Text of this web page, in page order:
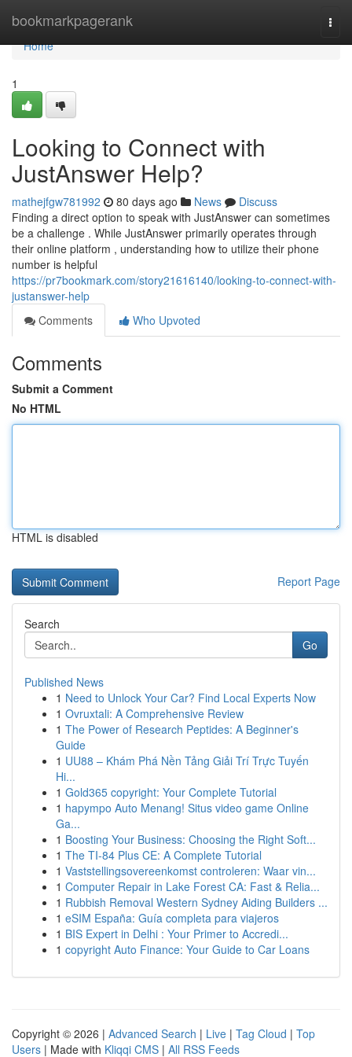
bookmarkpagerank
Home
Home
1
Looking to Connect with
JustAnswer Help?
mathejfgw781992 80 days ago News
Discuss
Finding a direct option to speak with JustAnswer can sometimes
be a challenge . While JustAnswer primarily operates through
their online platform , understanding how to utilize their phone
number is helpful
https://pr7bookmark.com/story21616140/looking-to-connect-with-
justanswer-help
Comments
Who Upvoted
Comments
Submit a Comment
No HTML
HTML is disabled
Report Page
Search
Go
Published News
1 Need to Unlock Your Car? Find Local Experts Now
1 Ovruxtali: A Comprehensive Review
1 The Power of Research Peptides: A Beginner's
Guide
1 UU88 – Khám Phá Nền Tảng Giải Trí Trực Tuyến
Hi...
1 Gold365 copyright: Your Complete Tutorial
1 hapympo Auto Menang! Situs video game Online
Ga...
1 Boosting Your Business: Choosing the Right Soft...
1 The TI-84 Plus CE: A Complete Tutorial
1 Vaststellingsovereenkomst controleren: Waar vin...
1 Computer Repair in Lake Forest CA: Fast & Relia...
1 Rubbish Removal Western Sydney Aiding Builders ...
1 eSIM España: Guía completa para viajeros
1 BIS Expert in Delhi : Your Primer to Accredi...
1 copyright Auto Finance: Your Guide to Car Loans
Copyright © 2026 | Advanced Search | Live | Tag Cloud | Top
Users | Made with Kliqqi CMS | All RSS Feeds